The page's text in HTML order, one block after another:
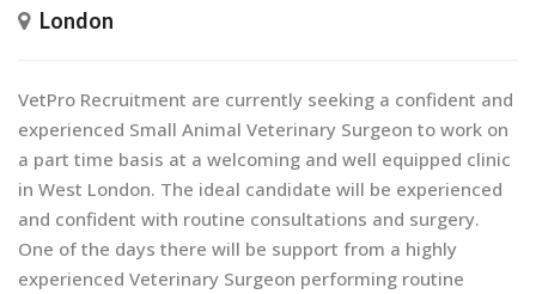
London
VetPro Recruitment are currently seeking a confident and
experienced Small Animal Veterinary Surgeon to work on
a part time basis at a welcoming and well equipped clinic
in West London. The ideal candidate will be experienced
and confident with routine consultations and surgery.
One of the days there will be support from a highly
experienced Veterinary Surgeon performing routine